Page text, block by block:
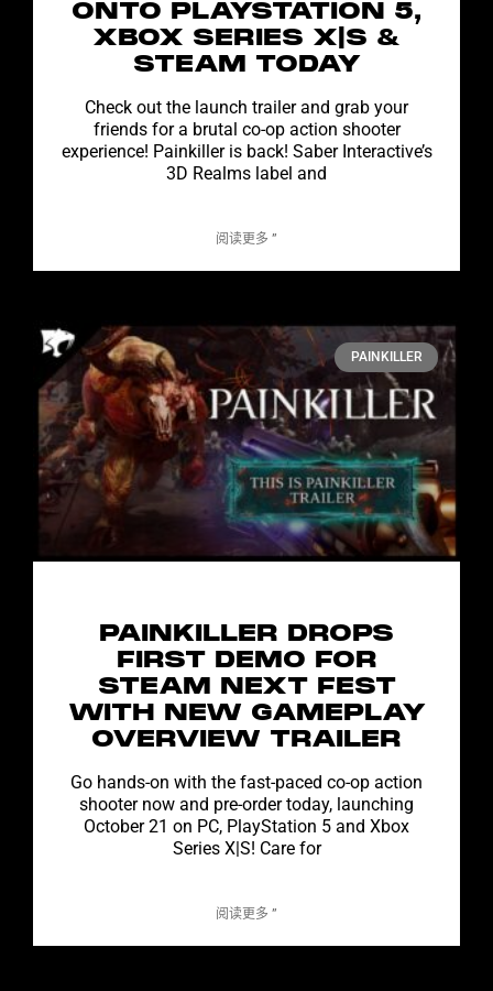
ONTO PLAYSTATION 5,
XBOX SERIES X|S &
STEAM TODAY
Check out the launch trailer and grab your
friends for a brutal co-op action shooter
experience! Painkiller is back! Saber Interactive’s
3D Realms label and
阅读更多 ”
PAINKILLER
PAINKILLER DROPS
FIRST DEMO FOR
STEAM NEXT FEST
WITH NEW GAMEPLAY
OVERVIEW TRAILER
Go hands-on with the fast-paced co-op action
shooter now and pre-order today, launching
October 21 on PC, PlayStation 5 and Xbox
Series X|S! Care for
阅读更多 ”